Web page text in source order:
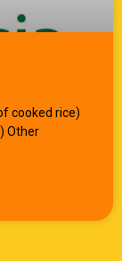
cooked rice)
Other